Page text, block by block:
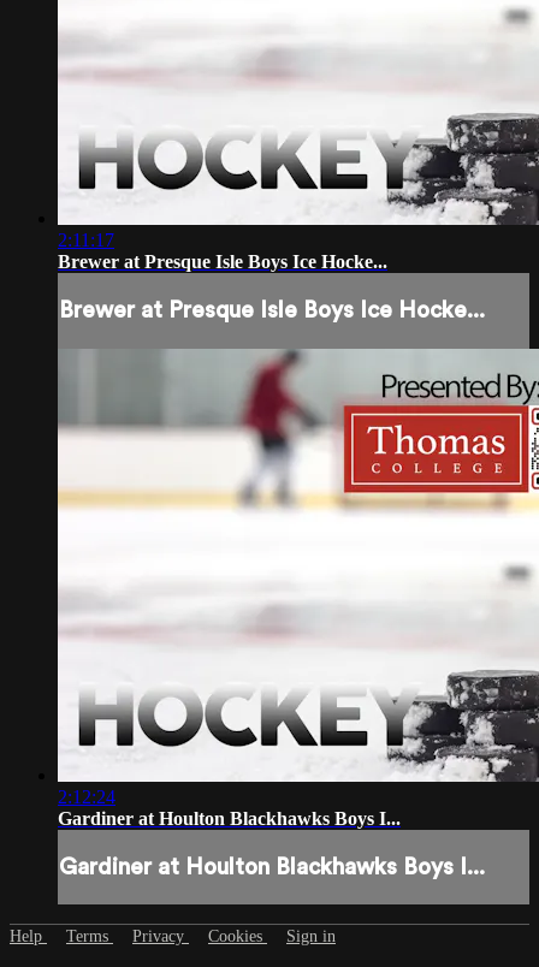
2:11:17
Brewer at Presque Isle Boys Ice Hocke...
Brewer at Presque Isle Boys Ice Hocke...
2:12:24
Gardiner at Houlton Blackhawks Boys I...
Gardiner at Houlton Blackhawks Boys I...
Help Terms Privacy Cookies Sign in